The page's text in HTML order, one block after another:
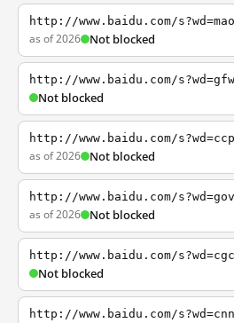
http://www.baidu.com/s?wd=mao
as of 2026 Not blocked
http://www.baidu.com/s?wd=gfw
Not blocked
http://www.baidu.com/s?wd=ccp
as of 2026 Not blocked
http://www.baidu.com/s?wd=gov
as of 2026 Not blocked
http://www.baidu.com/s?wd=cgc
Not blocked
http://www.baidu.com/s?wd=cnn